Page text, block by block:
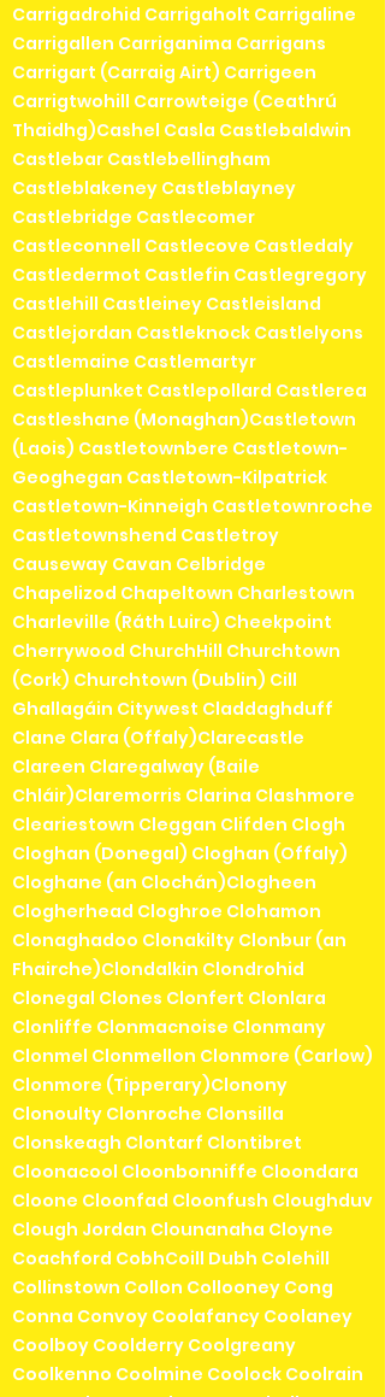
Carrigadrohid Carrigaholt Carrigaline
Carrigallen Carriganima Carrigans
Carrigart (Carraig Airt) Carrigeen
Carrigtwohill Carrowteige (Ceathrú
Thaidhg)Cashel Casla Castlebaldwin
Castlebar Castlebellingham
Castleblakeney Castleblayney
Castlebridge Castlecomer
Castleconnell Castlecove Castledaly
Castledermot Castlefin Castlegregory
Castlehill Castleiney Castleisland
Castlejordan Castleknock Castlelyons
Castlemaine Castlemartyr
Castleplunket Castlepollard Castlerea
Castleshane (Monaghan)Castletown
(Laois) Castletownbere Castletown-
Geoghegan Castletown-Kilpatrick
Castletown-Kinneigh Castletownroche
Castletownshend Castletroy
Causeway Cavan Celbridge
Chapelizod Chapeltown Charlestown
Charleville (Ráth Luirc) Cheekpoint
Cherrywood ChurchHill Churchtown
(Cork) Churchtown (Dublin) Cill
Ghallagáin Citywest Claddaghduff
Clane Clara (Offaly)Clarecastle
Clareen Claregalway (Baile
Chláir)Claremorris Clarina Clashmore
Cleariestown Cleggan Clifden Clogh
Cloghan (Donegal) Cloghan (Offaly)
Cloghane (an Clochán)Clogheen
Clogherhead Cloghroe Clohamon
Clonaghadoo Clonakilty Clonbur (an
Fhairche)Clondalkin Clondrohid
Clonegal Clones Clonfert Clonlara
Clonliffe Clonmacnoise Clonmany
Clonmel Clonmellon Clonmore (Carlow)
Clonmore (Tipperary)Clonony
Clonoulty Clonroche Clonsilla
Clonskeagh Clontarf Clontibret
Cloonacool Cloonbonniffe Cloondara
Cloone Cloonfad Cloonfush Cloughduv
Clough Jordan Clounanaha Cloyne
Coachford CobhCoill Dubh Colehill
Collinstown Collon Collooney Cong
Conna Convoy Coolafancy Coolaney
Coolboy Coolderry Coolgreany
Coolkenno Coolmine Coolock Coolrain